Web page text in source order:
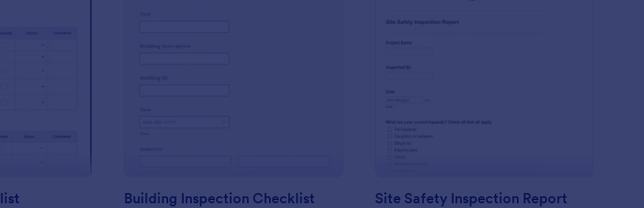
: Food Safety Checklist
Building Inspection Checklist Site Safety Inspection Report